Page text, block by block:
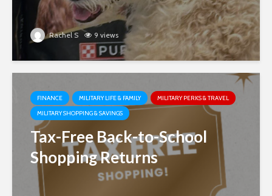
Rachel S 9 views
FINANCE MILITARY LIFE & FAMILY
MILITARY PERKS & TRAVEL
MILITARY SHOPPING & SAVINGS
Tax-Free Back-to-School
Shopping Returns